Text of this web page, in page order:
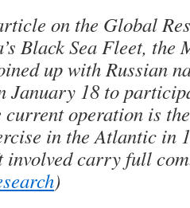
on the Global
Black Sea Fleet, the
up with Russian
January 18 to
operation is
in the Atlantic in
involved carry full
)